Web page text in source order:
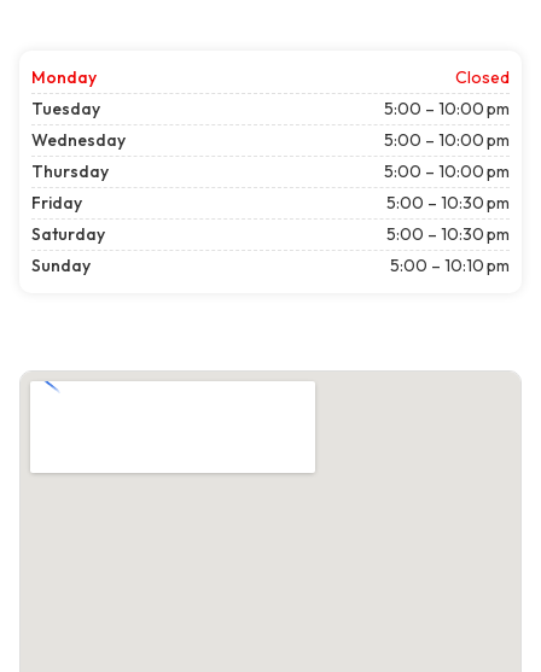
Monday
Closed
Tuesday
5:00 – 10:00 pm
Wednesday
5:00 – 10:00 pm
Thursday
5:00 – 10:00 pm
Friday
5:00 – 10:30 pm
Saturday
5:00 – 10:30 pm
Sunday
5:00 – 10:10 pm